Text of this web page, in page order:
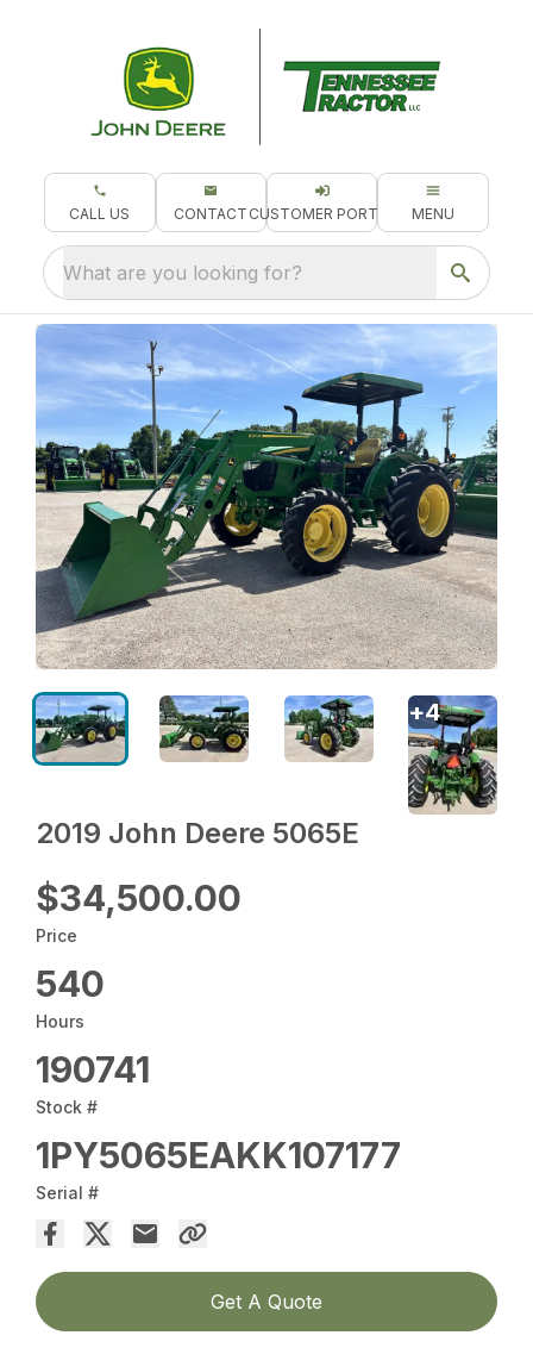
CALL US CONTACT CUSTOMER PORTAL MENU
What are you looking for?
2019 John Deere 5065E
$34,500.00
Price
540
Hours
190741
Stock #
1PY5065EAKK107177
Serial #
Get A Quote
+4